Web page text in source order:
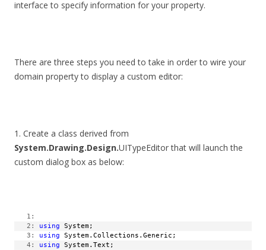
interface to specify information for your property.
There are three steps you need to take in order to wire your
domain property to display a custom editor:
1. Create a class derived from
System.Drawing.Design.UITypeEditor that will launch the
custom dialog box as below:
   1:
   2:
using System;
   3:
using System.Collections.Generic;
   4:
using System.Text;